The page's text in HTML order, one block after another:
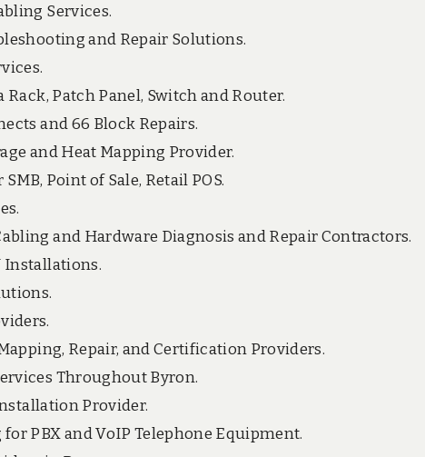
Services.
and Repair Solutions.
Patch Panel, Switch and Router.
and 66 Block Repairs.
and Heat Mapping Provider.
Point of Sale, Retail POS.
and Hardware Diagnosis and Repair Contractors.
Installations.
Repair, and Certification Providers.
Throughout Byron.
Provider.
PBX and VoIP Telephone Equipment.